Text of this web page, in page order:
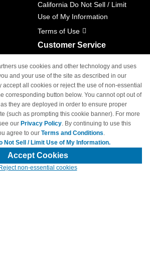
California Do Not Sell / Limit
Use of My Information
Terms of Use
Customer Service
M-F 6am - 5pm PST,
Sat & Sun: Closed
| Brand names and logos are trademarks of their
and are not affiliated with 4inkjets.com
use cookies and other technology and uses
and your use of the site as described in our
accept all cookies or reject the use of non-essential
corresponding button below. You cannot opt out of
they are deployed in order to ensure proper
(such as prompting this cookie banner). For more
our Privacy Policy. By continuing to use this
agree to our Terms and Conditions.
Not Sell / Limit Use of My Information.
Accept Cookies
Reject non-essential cookies